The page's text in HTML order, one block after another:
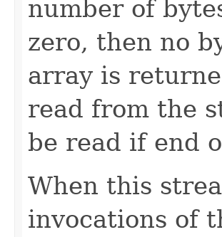
number of
zero, then no
array is
read from the
be read if end
When this
invocations of